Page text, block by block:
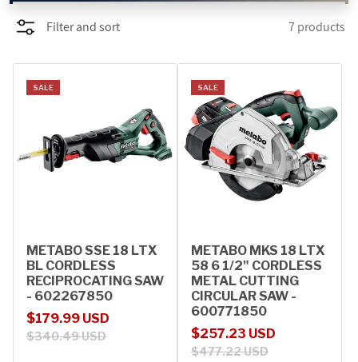
PROMOTIONS
BLOG
Filter and sort 7 products
SALE
METABO SSE 18 LTX
BL CORDLESS
RECIPROCATING SAW
- 602267850
Sale price
$179.99 USD
Regular price
$340.49 USD
SALE
METABO MKS 18 LTX
58 6 1/2" CORDLESS
METAL CUTTING
CIRCULAR SAW -
600771850
Sale price
$257.23 USD
Regular price
$477.22 USD